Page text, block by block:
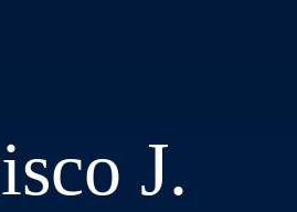
J.